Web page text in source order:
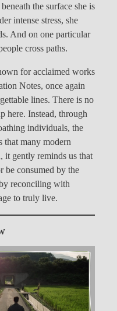
the surface she is
intense stress, she
And on one particular
cross paths.
for acclaimed works
Notes, once again
lines. There is no
here. Instead, through
individuals, the
that many modern
it gently reminds us that
be consumed by the
reconciling with
to truly live.